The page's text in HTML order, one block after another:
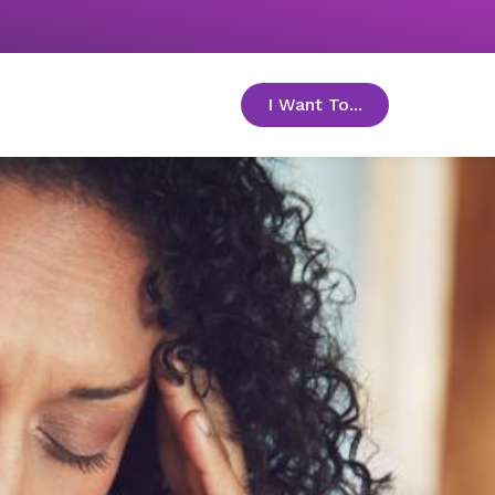
I Want To... toggle menu